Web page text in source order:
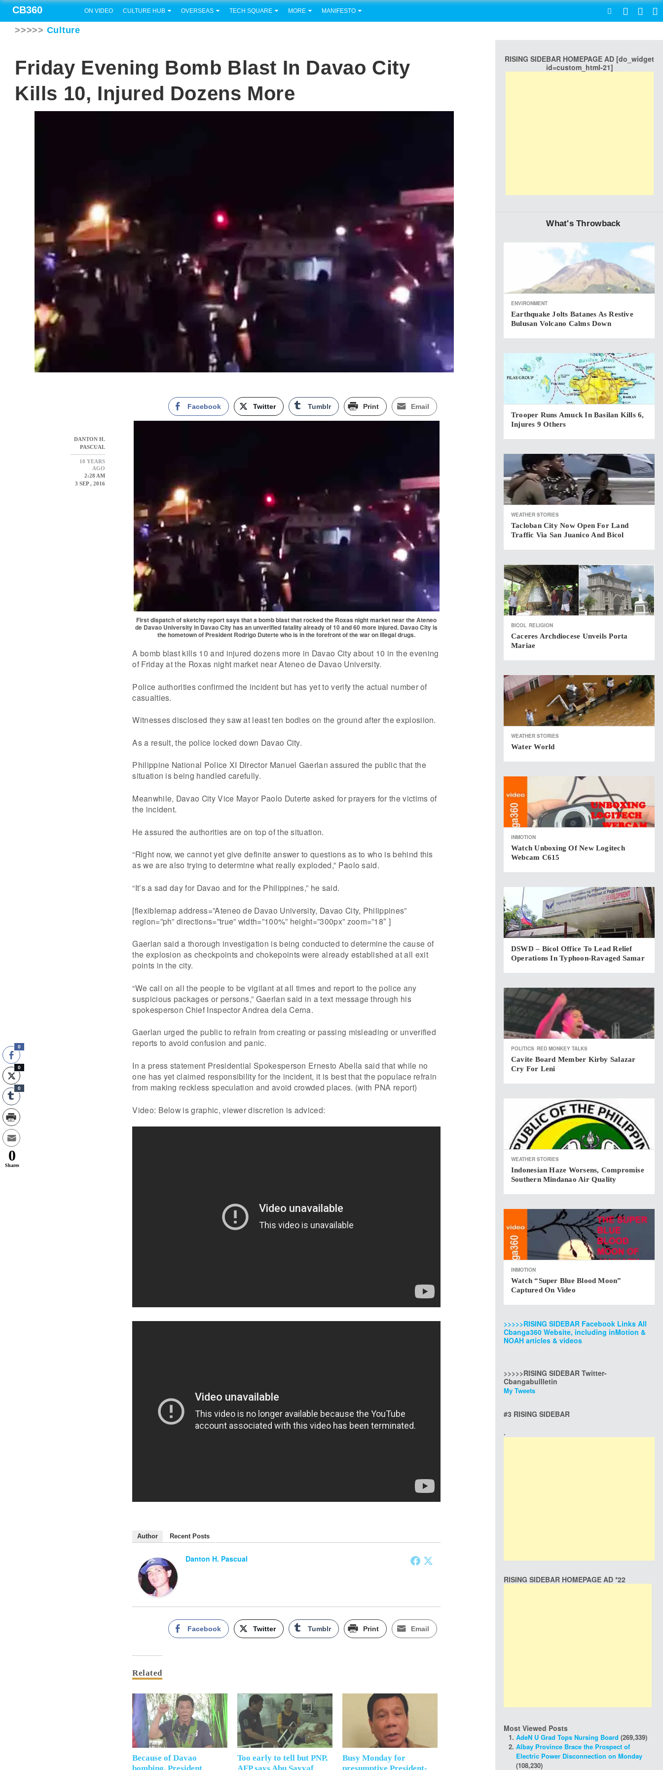
CB360 ON VIDEO CULTURE HUB OVERSEAS TECH SQUARE MORE MANIFESTO
>>>>> Culture
Friday Evening Bomb Blast In Davao City
Kills 10, Injured Dozens More
DANTON H.
PASCUAL
10 YEARS
AGO
2:28 AM
3 SEP , 2016
Facebook Twitter Tumblr Print Email
First dispatch of sketchy report says that a bomb blast that rocked the Roxas night market near the Ateneo
de Davao University in Davao City has an unverified fatality already of 10 and 60 more injured. Davao City is
the hometown of President Rodrigo Duterte who is in the forefront of the war on illegal drugs.
A bomb blast kills 10 and injured dozens more in Davao City about 10 in the evening
of Friday at the Roxas night market near Ateneo de Davao University.
Police authorities confirmed the incident but has yet to verify the actual number of
casualties.
Witnesses disclosed they saw at least ten bodies on the ground after the explosiion.
As a result, the police locked down Davao City.
Philippine National Police XI Director Manuel Gaerlan assured the public that the
situation is being handled carefully.
Meanwhile, Davao City Vice Mayor Paolo Duterte asked for prayers for the victims of
the incident.
He assured the authorities are on top of the situation.
“Right now, we cannot yet give definite answer to questions as to who is behind this
as we are also trying to determine what really exploded,” Paolo said.
“It’s a sad day for Davao and for the Philippines,” he said.
[flexiblemap address=”Ateneo de Davao University, Davao City, Philippines”
region=”ph” directions=”true” width=”100%” height=”300px” zoom=”18″ ]
Gaerlan said a thorough investigation is being conducted to determine the cause of
the explosion as checkpoints and chokepoints were already established at all exit
points in the city.
“We call on all the people to be vigilant at all times and report to the police any
suspicious packages or persons,” Gaerlan said in a text message through his
spokesperson Chief Inspector Andrea dela Cerna.
Gaerlan urged the public to refrain from creating or passing misleading or unverified
reports to avoid confusion and panic.
In a press statement Presidential Spokesperson Ernesto Abella said that while no
one has yet claimed responsibility for the incident, it is best that the populace refrain
from making reckless speculation and avoid crowded places. (with PNA report)
Video: Below is graphic, viewer discretion is adviced:
Author Recent Posts
Danton H. Pascual
Facebook Twitter Tumblr Print Email
Related
Because of Davao
bombing, President
Too early to tell but PNP,
AFP says Abu Sayyaf
Busy Monday for
presumptive President-
RISING SIDEBAR HOMEPAGE AD [do_widget
id=custom_html-21]
What's Throwback
ENVIRONMENT
Earthquake Jolts Batanes As Restive
Bulusan Volcano Calms Down
Trooper Runs Amuck In Basilan Kills 6,
Injures 9 Others
WEATHER STORIES
Tacloban City Now Open For Land
Traffic Via San Juanico And Bicol
BICOL RELIGION
Caceres Archdiocese Unveils Porta
Mariae
WEATHER STORIES
Water World
INMOTION
Watch Unboxing Of New Logitech
Webcam C615
DSWD – Bicol Office To Lead Relief
Operations In Typhoon-Ravaged Samar
POLITICS RED MONKEY TALKS
Cavite Board Member Kirby Salazar
Cry For Leni
WEATHER STORIES
Indonesian Haze Worsens, Compromise
Southern Mindanao Air Quality
INMOTION
Watch “Super Blue Blood Moon”
Captured On Video
>>>>>RISING SIDEBAR Facebook Links All
Cbanga360 Website, including inMotion &
NOAH articles & videos
>>>>>RISING SIDEBAR Twitter-
Cbangabullletin
My Tweets
#3 RISING SIDEBAR
.
RISING SIDEBAR HOMEPAGE AD *22
Most Viewed Posts
AdeN U Grad Tops Nursing Board (269,339)
Albay Province Brace the Prospect of
Electric Power Disconnection on Monday
(108,230)
0
0
0
0
Shares